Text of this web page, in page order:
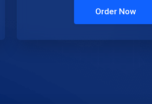
Order Now